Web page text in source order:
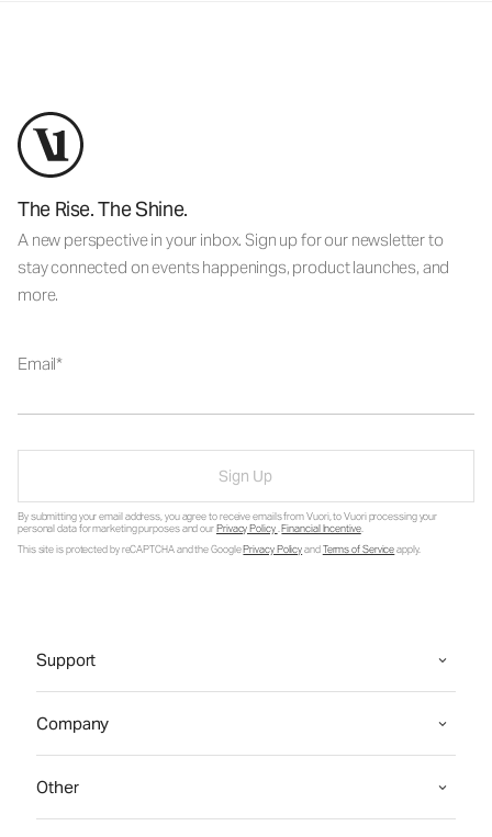
The Rise. The Shine.
A new perspective in your inbox. Sign up for our newsletter to
stay connected on events happenings, product launches, and
more.
Email
Sign Up
By submitting your email address, you agree to receive emails from Vuori, to Vuori processing your
personal data for marketing purposes and ourPrivacy Policy.Financial Incentive.
This site is protected by reCAPTCHA and the GooglePrivacy PolicyandTerms of Serviceapply.
Support
Company
Other